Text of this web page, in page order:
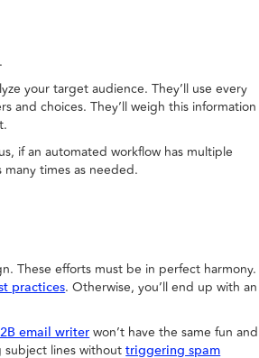
your target audience. They’ll use every
and choices. They’ll weigh this information
if an automated workflow has multiple
times as needed.
These efforts must be in perfect harmony.
practices. Otherwise, you’ll end up with an
email writer won’t have the same fun and
subject lines withouttriggering spam